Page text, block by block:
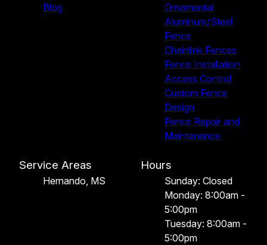
Blog
Ornamental
Aluminum/Steel
Fence
Chainlink Fences
Fence Installation
Access Control
Custom Fence
Design
Fence Repair and
Maintenance
Service Areas
Hernando, MS
Hours
Sunday: Closed
Monday: 8:00am -
5:00pm
Tuesday: 8:00am -
5:00pm